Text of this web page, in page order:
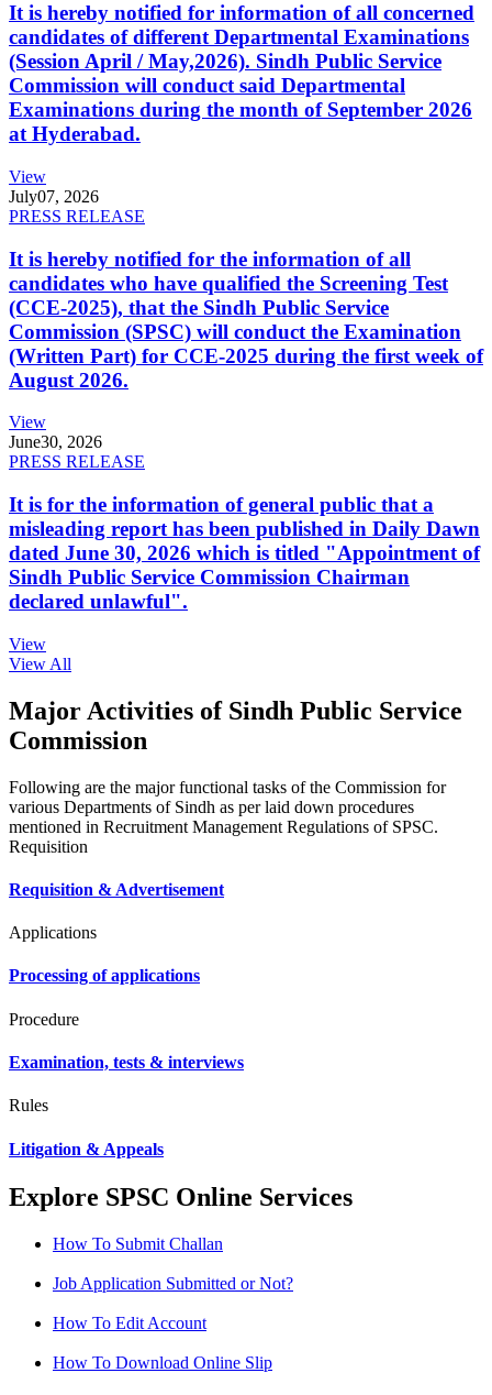
It is hereby notified for information of all concerned
candidates of different Departmental Examinations
(Session April / May,2026). Sindh Public Service
Commission will conduct said Departmental
Examinations during the month of September 2026
at Hyderabad.
View
July07, 2026
PRESS RELEASE
It is hereby notified for the information of all
candidates who have qualified the Screening Test
(CCE-2025), that the Sindh Public Service
Commission (SPSC) will conduct the Examination
(Written Part) for CCE-2025 during the first week of
August 2026.
View
June30, 2026
PRESS RELEASE
It is for the information of general public that a
misleading report has been published in Daily Dawn
dated June 30, 2026 which is titled "Appointment of
Sindh Public Service Commission Chairman
declared unlawful".
View
View All
Major Activities of Sindh Public Service
Commission
Following are the major functional tasks of the Commission for
various Departments of Sindh as per laid down procedures
mentioned in Recruitment Management Regulations of SPSC.
Requisition
Requisition & Advertisement
Applications
Processing of applications
Procedure
Examination, tests & interviews
Rules
Litigation & Appeals
Explore SPSC Online Services
How To Submit Challan
Job Application Submitted or Not?
How To Edit Account
How To Download Online Slip